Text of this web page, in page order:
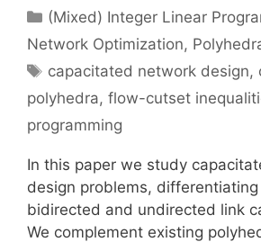
Categories
(Mixed) Integer Linear
Network Optimization,
Tags
capacitated network design,
polyhedra, flow-cutset
programming
In this paper we study
design problems,
bidirected and undirected link
We complement existing